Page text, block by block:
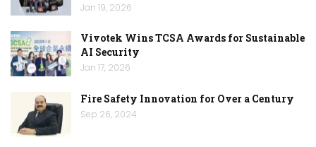
Jan 19, 2026
Vivotek Wins TCSA Awards for Sustainable
AI Security
Jan 17, 2026
Fire Safety Innovation for Over a Century
Sep 26, 2024